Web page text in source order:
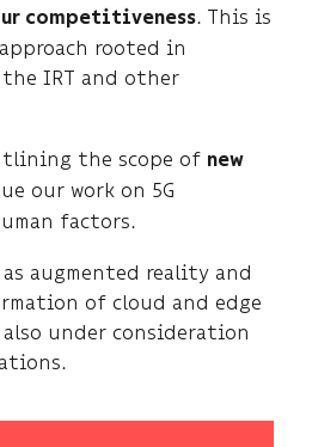
competitiveness. This is
rooted in
IRT and other
the scope of new
our work on 5G
factors.
augmented reality and
of cloud and edge
under consideration